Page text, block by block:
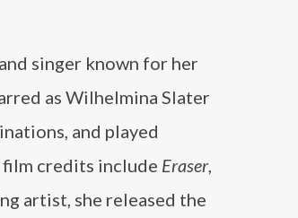
singer known for her
as Wilhelmina Slater
and played
film credits include Eraser,
artist, she released the